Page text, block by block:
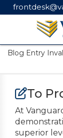
Blog Entry
To
At
superior